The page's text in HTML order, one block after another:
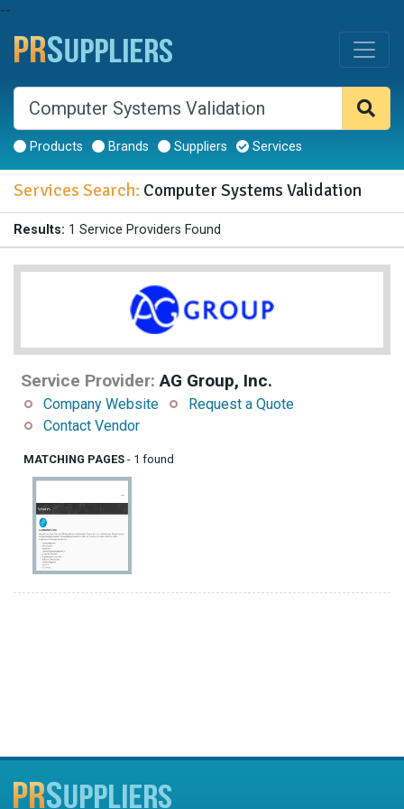
--
Products Brands Suppliers Services
Services Search: Computer Systems Validation
Results: 1 Service Providers Found
Service Provider: AG Group, Inc.
Company Website
Request a Quote
Contact Vendor
MATCHING PAGES - 1 found